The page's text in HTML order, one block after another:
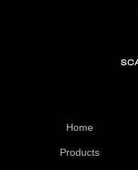
Home
Products